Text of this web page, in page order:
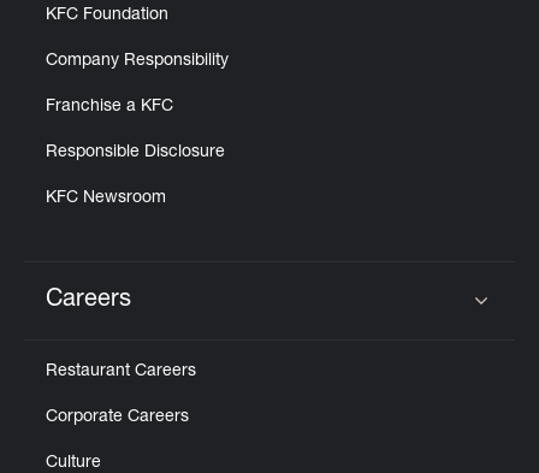
KFC Foundation
Company Responsibility
Franchise a KFC
Responsible Disclosure
KFC Newsroom
Careers
Restaurant Careers
Corporate Careers
Culture